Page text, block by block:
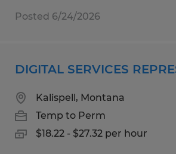
Posted 6/24/2026
DIGITAL SERVICES
Kalispell, Montana
Temp to Perm
$18.22 - $27.32 per hour